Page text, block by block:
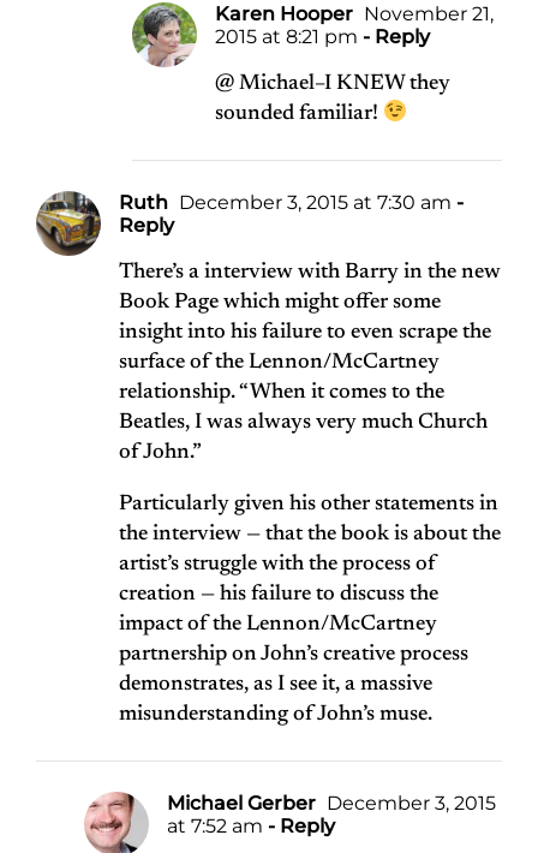
Karen Hooper November 21,
2015 at 8:21 pm - Reply
@ Michael–I KNEW they
sounded familiar!
Ruth December 3, 2015 at 7:30 am -
Reply
There’s a interview with Barry in the new
Book Page which might offer some
insight into his failure to even scrape the
surface of the Lennon/McCartney
relationship. “When it comes to the
Beatles, I was always very much Church
of John.”
Particularly given his other statements in
the interview — that the book is about the
artist’s struggle with the process of
creation — his failure to discuss the
impact of the Lennon/McCartney
partnership on John’s creative process
demonstrates, as I see it, a massive
misunderstanding of John’s muse.
Michael Gerber December 3, 2015
at 7:52 am - Reply